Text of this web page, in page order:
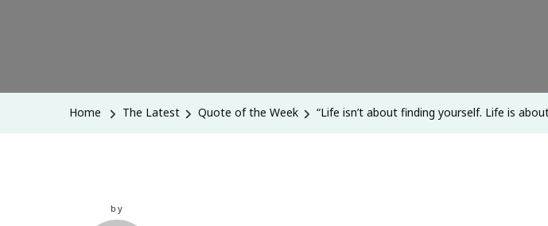
Home The Latest Quote of the Week “Life isn’t about finding yourself. Life is
by